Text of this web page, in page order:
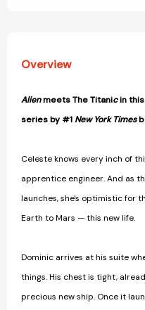
Overview
Alienmeets The Titanicin
series by #1 New York Times
Celeste knows every inch of
apprentice engineer. And as
launches, she's optimistic for
Earth to Mars — this new life.
Dominic arrives at his suite
things. His chest is tight,
precious new ship. Once it